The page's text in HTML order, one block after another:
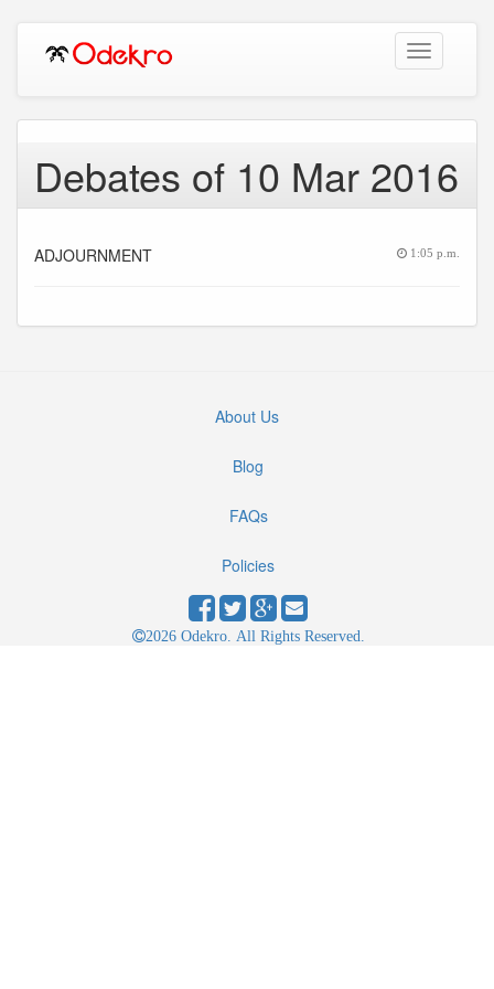
Toggle
navigation
Debates of 10 Mar 2016
ADJOURNMENT 1:05 p.m.
About Us
Blog
FAQs
Policies
2026 Odekro. All Rights Reserved.